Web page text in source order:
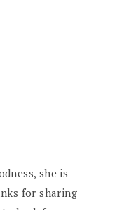
she is
for sharing